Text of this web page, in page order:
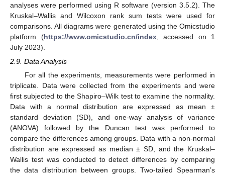
analyses were performed using R software (version 3.5.2). The
Kruskal–Wallis and Wilcoxon rank sum tests were used for
comparisons. All diagrams were generated using the Omicstudio
platform (https://www.omicstudio.cn/index, accessed on 1
July 2023).
2.9. Data Analysis
For all the experiments, measurements were performed in
triplicate. Data were collected from the experiments and were
first subjected to the Shapiro–Wilk test to examine the normality.
Data with a normal distribution are expressed as mean ±
standard deviation (SD), and one-way analysis of variance
(ANOVA) followed by the Duncan test was performed to
compare the differences among groups. Data with a non-normal
distribution are expressed as median ± SD, and the Kruskal–
Wallis test was conducted to detect differences by comparing
the data distribution between groups. Two-tailed Spearman’s